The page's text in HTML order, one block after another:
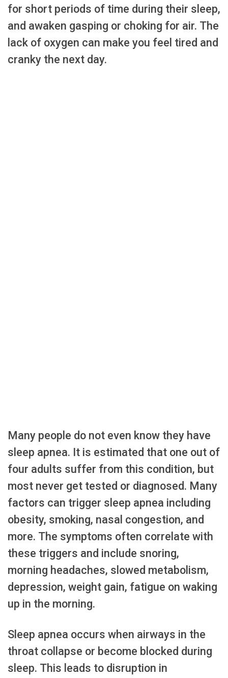
for short periods of time during their sleep,
and awaken gasping or choking for air. The
lack of oxygen can make you feel tired and
cranky the next day.
Many people do not even know they have
sleep apnea. It is estimated that one out of
four adults suffer from this condition, but
most never get tested or diagnosed. Many
factors can trigger sleep apnea including
obesity, smoking, nasal congestion, and
more. The symptoms often correlate with
these triggers and include snoring,
morning headaches, slowed metabolism,
depression, weight gain, fatigue on waking
up in the morning.
Sleep apnea occurs when airways in the
throat collapse or become blocked during
sleep. This leads to disruption in